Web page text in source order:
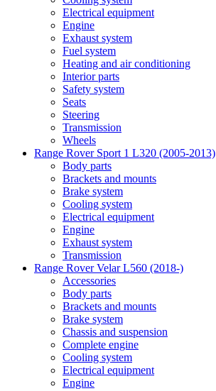
Electrical equipment
Engine
Exhaust system
Fuel system
Heating and air conditioning
Interior parts
Safety system
Seats
Steering
Transmission
Wheels
Range Rover Sport 1 L320 (2005-2013)
Body parts
Brackets and mounts
Brake system
Cooling system
Electrical equipment
Engine
Exhaust system
Transmission
Range Rover Velar L560 (2018-)
Accessories
Body parts
Brackets and mounts
Brake system
Chassis and suspension
Complete engine
Cooling system
Electrical equipment
Engine